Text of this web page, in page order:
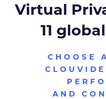
Virtual
11
CHOOSE
AND